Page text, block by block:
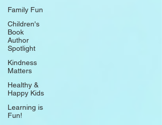
Family Fun
Children's
Book
Author
Spotlight
Kindness
Matters
Healthy &
Happy Kids
Learning is
Fun!